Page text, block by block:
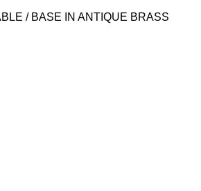
/ BASE IN ANTIQUE BRASS